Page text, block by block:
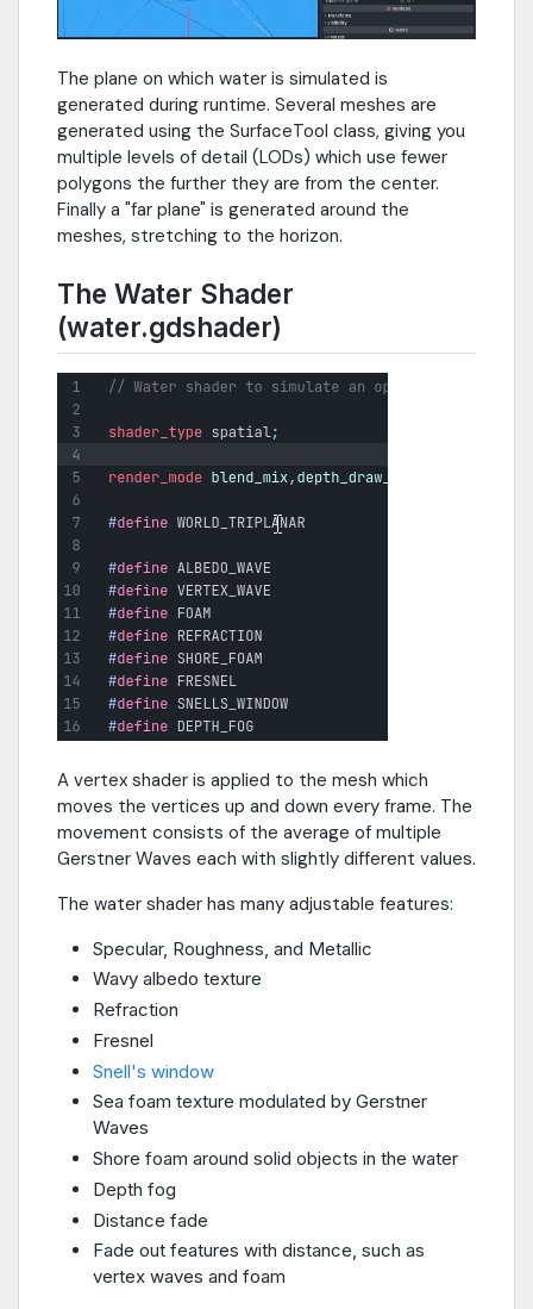
The plane on which water is simulated is
generated during runtime. Several meshes are
generated using the SurfaceTool class, giving you
multiple levels of detail (LODs) which use fewer
polygons the further they are from the center.
Finally a "far plane" is generated around the
meshes, stretching to the horizon.
The Water Shader
(water.gdshader)
A vertex shader is applied to the mesh which
moves the vertices up and down every frame. The
movement consists of the average of multiple
Gerstner Waves each with slightly different values.
The water shader has many adjustable features:
Specular, Roughness, and Metallic
Wavy albedo texture
Refraction
Fresnel
Snell's window
Sea foam texture modulated by Gerstner
Waves
Shore foam around solid objects in the water
Depth fog
Distance fade
Fade out features with distance, such as
vertex waves and foam